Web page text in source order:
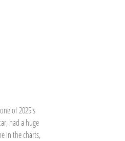
of 2025's
had a huge
in the charts,